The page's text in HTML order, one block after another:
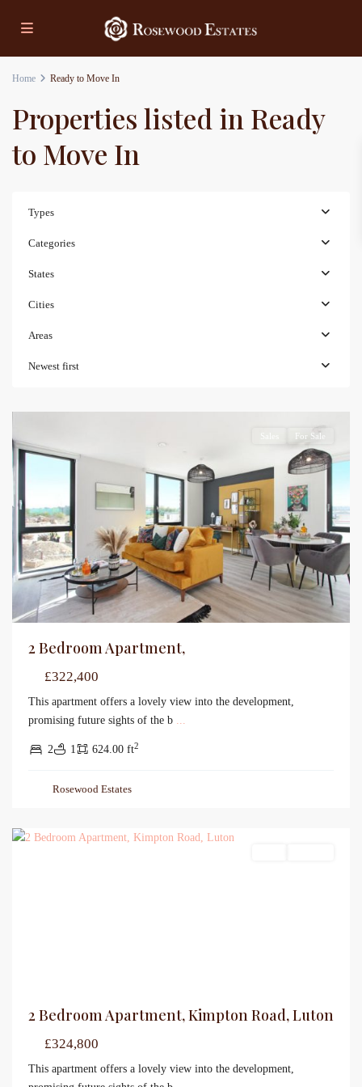
Home Ready to Move In
Properties listed in Ready
to Move In
Types
Categories
States
Cities
Areas
Newest first
Sales For Sale
2 Bedroom Apartment,
£322,400
This apartment offers a lovely view into the development,
promising future sights of the b ...
2 1 624.00 ft2
Rosewood Estates
2 Bedroom Apartment, Kimpton Road, Luton
£324,800
This apartment offers a lovely view into the development,